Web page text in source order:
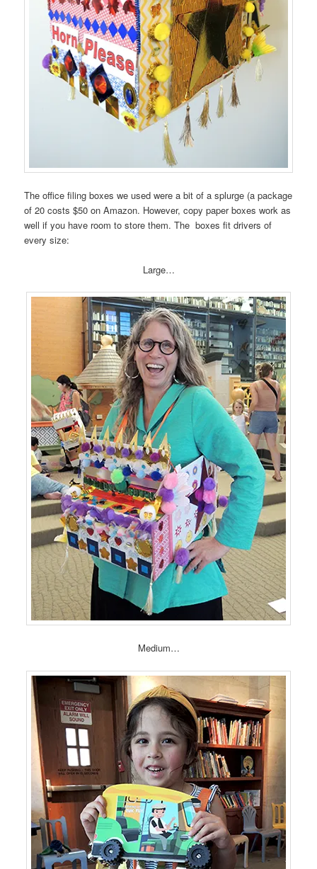
The office filing boxes we used were a bit of a splurge (a package
of 20 costs $50 on Amazon. However, copy paper boxes work as
well if you have room to store them. The boxes fit drivers of
every size:
Large…
Medium…